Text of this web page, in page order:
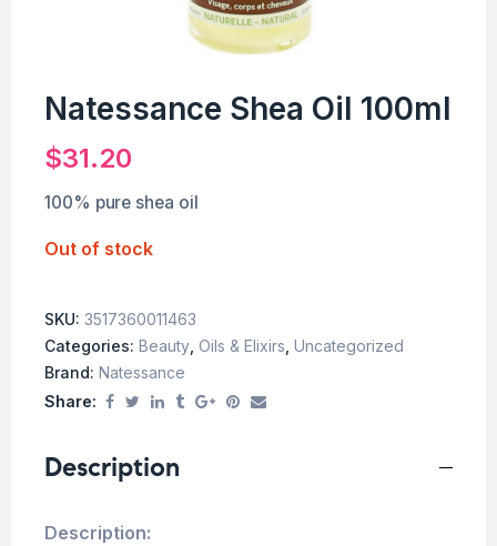
Natessance Shea Oil 100ml
$31.20
100% pure shea oil
Out of stock
SKU: 3517360011463
Categories: Beauty Oils & Elixirs Uncategorized
Brand: Natessance
Share:
Description
Description: